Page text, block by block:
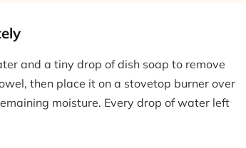
and a tiny drop of dish soap to remove
then place it on a stovetop burner over
moisture. Every drop of water left